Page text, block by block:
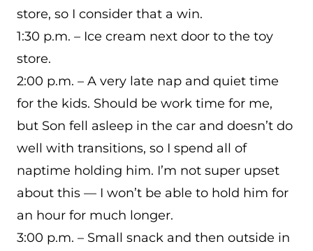
store, so I consider that a win.
1:30 p.m. – Ice cream next door to the toy
store.
2:00 p.m. – A very late nap and quiet time
for the kids. Should be work time for me,
but Son fell asleep in the car and doesn’t do
well with transitions, so I spend all of
naptime holding him. I’m not super upset
about this — I won’t be able to hold him for
an hour for much longer.
3:00 p.m. – Small snack and then outside in